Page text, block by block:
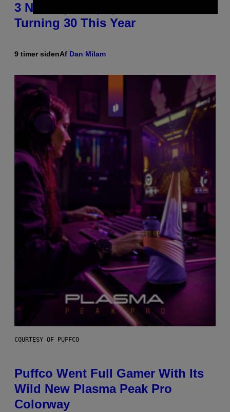
3 No-Skip Britpop Albums
Turning 30 This Year
9 timer sidenAf Dan Milam
COURTESY OF PUFFCO
Puffco Went Full Gamer With Its
Wild New Plasma Peak Pro
Colorway